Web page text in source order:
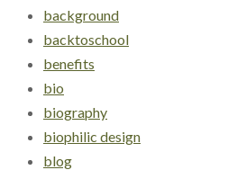
background
backtoschool
benefits
bio
biography
biophilic design
blog